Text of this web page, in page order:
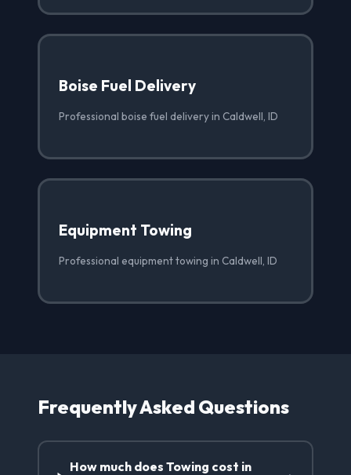
Boise Fuel Delivery
Professional boise fuel delivery in Caldwell, ID
Equipment Towing
Professional equipment towing in Caldwell, ID
Frequently Asked Questions
How much does Towing cost in